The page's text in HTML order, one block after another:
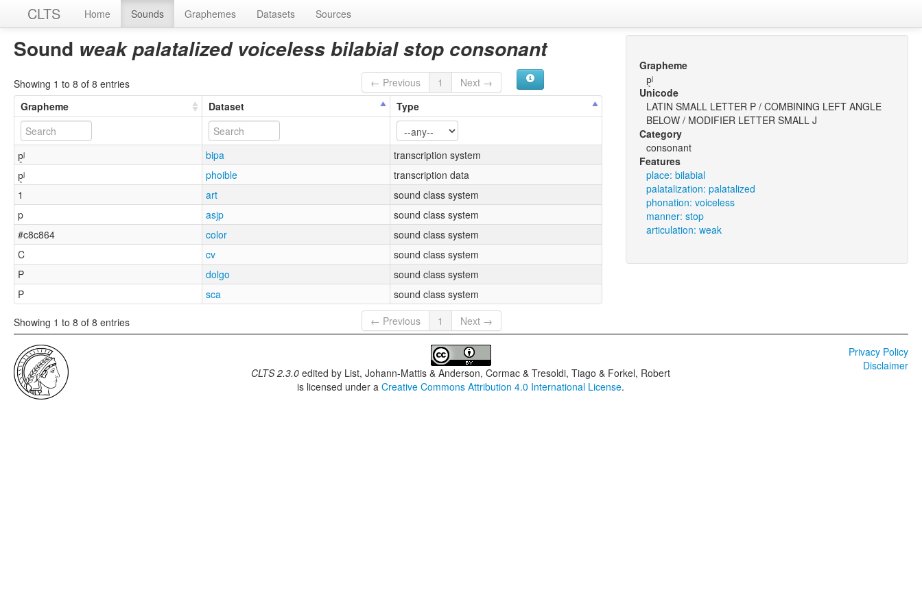
CLTS Home Sounds Graphemes Datasets Sources
Sound weak palatalized voiceless bilabial stop consonant
Showing 1 to 8 of 8 entries ← Previous 1
Next →
Grapheme
Dataset Type
p͉ʲ bipa
transcription system
p͉ʲ
phoible
transcription data
1
art
sound class system
p
asjp
sound class system
#c8c864
color
sound class system
C
cv
sound class system
P
dolgo
sound class system
P
sca sound class system
Showing 1 to 8 of 8 entries ← Previous 1 Next →
Grapheme
p͉ʲ
Unicode
LATIN SMALL LETTER P / COMBINING LEFT ANGLE
BELOW / MODIFIER LETTER SMALL J
Category
consonant
Features
place: bilabial
palatalization: palatalized
phonation: voiceless
manner: stop
articulation: weak
CLTS 2.3.0 edited by List, Johann-Mattis & Anderson, Cormac & Tresoldi, Tiago & Forkel, Robert
is licensed under aCreative Commons Attribution 4.0 International License.
Privacy Policy
Disclaimer